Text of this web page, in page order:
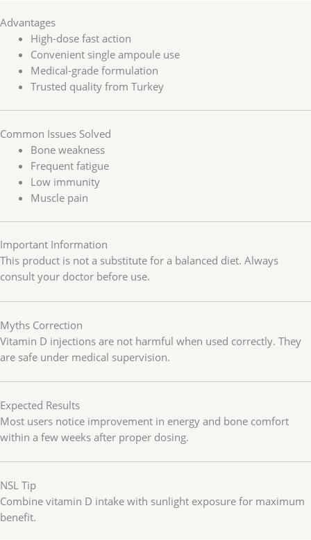
Advantages
High-dose fast action
Convenient single ampoule use
Medical-grade formulation
Trusted quality from Turkey
Common Issues Solved
Bone weakness
Frequent fatigue
Low immunity
Muscle pain
Important Information
This product is not a substitute for a balanced diet. Always
consult your doctor before use.
Myths Correction
Vitamin D injections are not harmful when used correctly. They
are safe under medical supervision.
Expected Results
Most users notice improvement in energy and bone comfort
within a few weeks after proper dosing.
NSL Tip
Combine vitamin D intake with sunlight exposure for maximum
benefit.